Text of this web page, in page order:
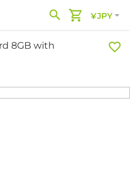
¥JPY
8GB with